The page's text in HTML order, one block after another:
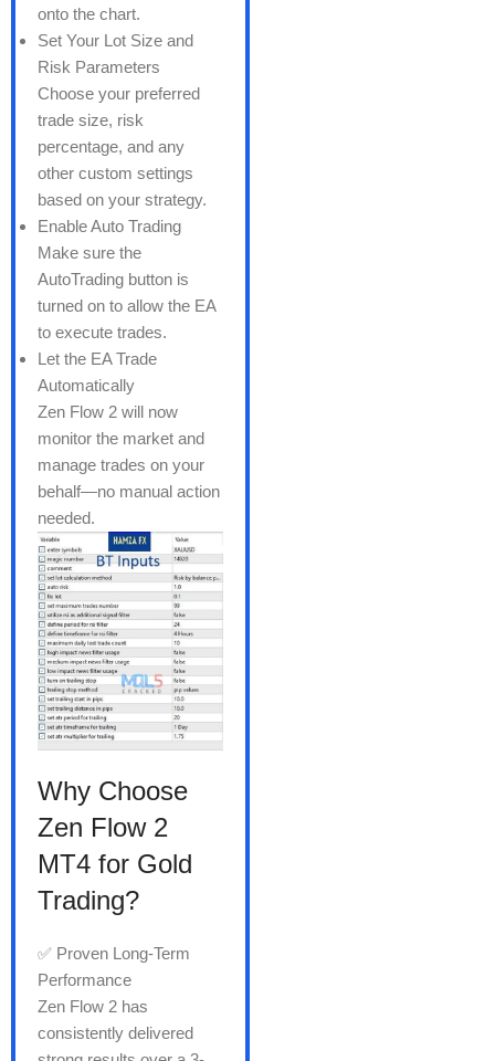
onto the chart.
Set Your Lot Size and
Risk Parameters
Choose your preferred
trade size, risk
percentage, and any
other custom settings
based on your strategy.
Enable Auto Trading
Make sure the
AutoTrading button is
turned on to allow the EA
to execute trades.
Let the EA Trade
Automatically
Zen Flow 2 will now
monitor the market and
manage trades on your
behalf—no manual action
needed.
Why Choose
Zen Flow 2
MT4 for Gold
Trading?
✅ Proven Long-Term
Performance
Zen Flow 2 has
consistently delivered